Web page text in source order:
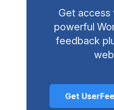
Get
powerful
feedback
Get